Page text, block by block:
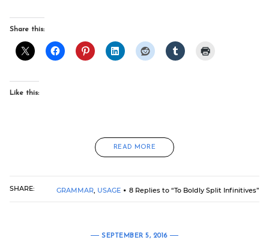
Share this:
Like this:
READ MORE
SHARE: GRAMMAR USAGE 8 Replies to “To Boldly Split Infinitives”
SEPTEMBER 5, 2016